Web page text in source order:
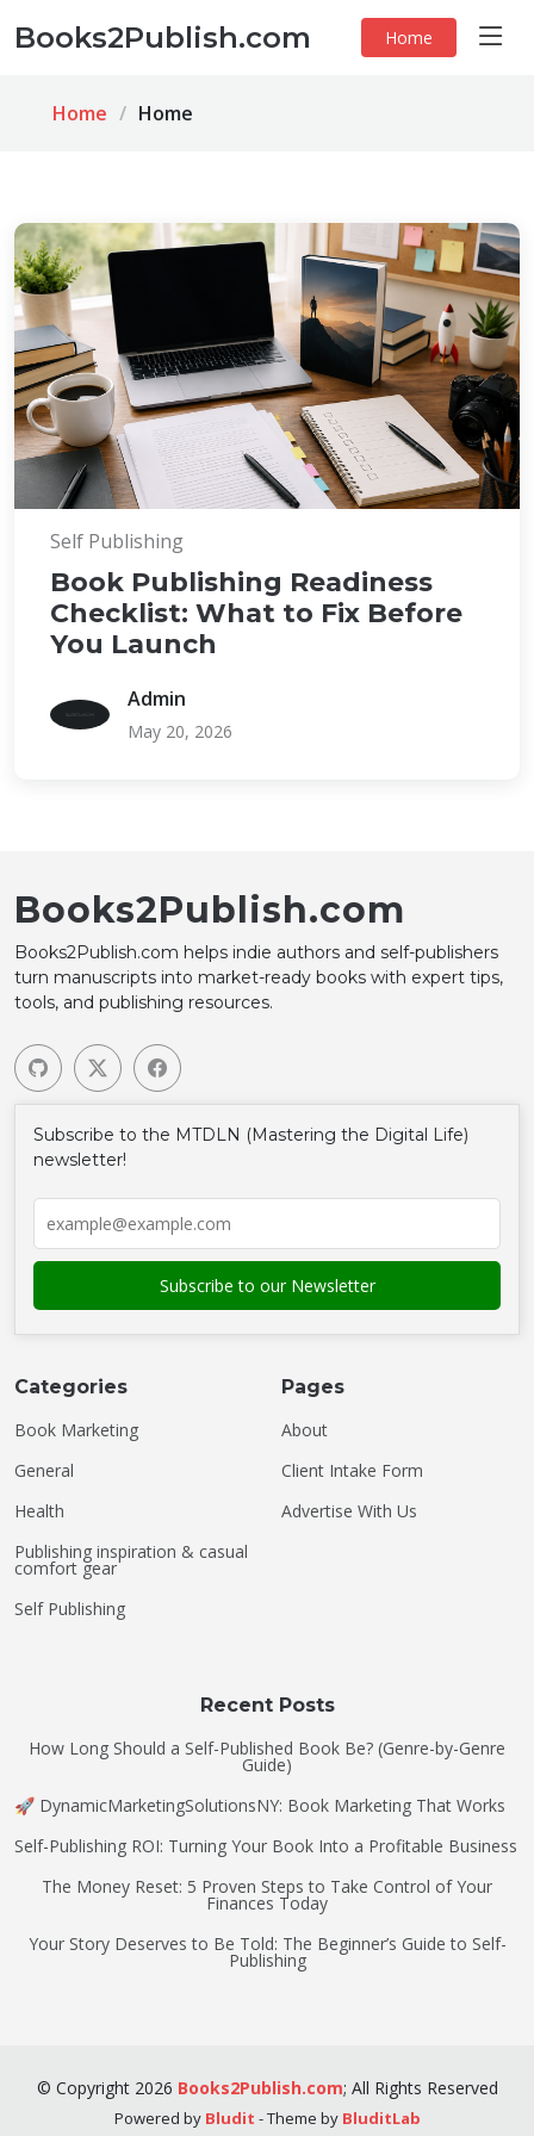
Books2Publish.com Home
Home Home
Self Publishing
Book Publishing Readiness
Checklist: What to Fix Before
You Launch
Admin
May 20, 2026
Books2Publish.com
Books2Publish.com helps indie authors and self-publishers
turn manuscripts into market-ready books with expert tips,
tools, and publishing resources.
Subscribe to the MTDLN (Mastering the Digital Life)
newsletter!
Categories
Book Marketing
General
Health
Publishing inspiration & casual
comfort gear
Self Publishing
Pages
About
Client Intake Form
Advertise With Us
Recent Posts
How Long Should a Self-Published Book Be? (Genre-by-Genre
Guide)
🚀 DynamicMarketingSolutionsNY: Book Marketing That Works
Self-Publishing ROI: Turning Your Book Into a Profitable Business
The Money Reset: 5 Proven Steps to Take Control of Your
Finances Today
Your Story Deserves to Be Told: The Beginner’s Guide to Self-
Publishing
© Copyright2026 Books2Publish.com; All Rights Reserved
Powered by Bludit - Theme by BluditLab